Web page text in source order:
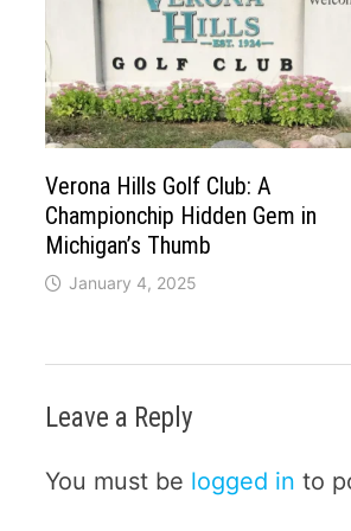
Verona Hills Golf Club: A
Championchip Hidden Gem in
Michigan’s Thumb
January 4, 2025
Leave a Reply
You must be logged in to